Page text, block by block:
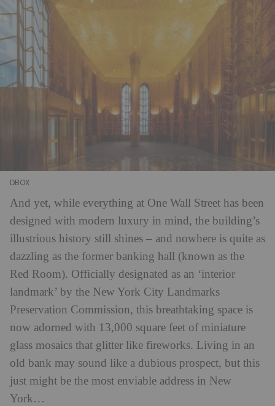
DBOX
And yet, while everything at One Wall Street has been
designed with modern luxury in mind, the building’s
illustrious history still shines – and nowhere is quite as
dazzling as the former banking hall (known as the
Red Room). Officially designated as an ‘interior
landmark’ by the New York City Landmarks
Preservation Commission, this breathtaking space is
now adorned with 13,000 square feet of miniature
glass mosaics that glitter like fireworks. Living in an
old bank may sound like a dubious prospect, but this
just might be the most enviable address in New
York…